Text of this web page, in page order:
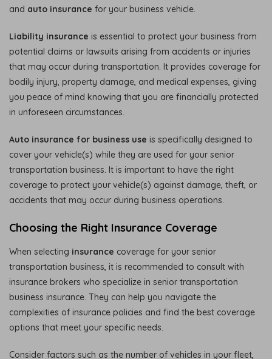
and auto insurance for your business vehicle.
Liability insurance is essential to protect your business from
potential claims or lawsuits arising from accidents or injuries
that may occur during transportation. It provides coverage for
bodily injury, property damage, and medical expenses, giving
you peace of mind knowing that you are financially protected
in unforeseen circumstances.
Auto insurance for business use is specifically designed to
cover your vehicle(s) while they are used for your senior
transportation business. It is important to have the right
coverage to protect your vehicle(s) against damage, theft, or
accidents that may occur during business operations.
Choosing the Right Insurance Coverage
When selecting insurance coverage for your senior
transportation business, it is recommended to consult with
insurance brokers who specialize in senior transportation
business insurance. They can help you navigate the
complexities of insurance policies and find the best coverage
options that meet your specific needs.
Consider factors such as the number of vehicles in your fleet,